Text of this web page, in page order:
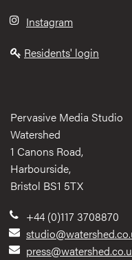
Instagram
Residents' login
Pervasive Media Studio
Watershed
1 Canons Road,
Harbourside,
Bristol BS1 5TX
+44 (0)117 3708870